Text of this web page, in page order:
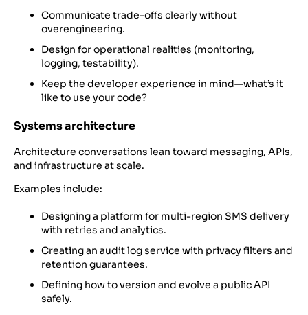
Communicate trade-offs clearly without
overengineering.
Design for operational realities (monitoring,
logging, testability).
Keep the developer experience in mind—what’s it
like to use your code?
Systems architecture
Architecture conversations lean toward messaging, APIs,
and infrastructure at scale.
Examples include:
Designing a platform for multi-region SMS delivery
with retries and analytics.
Creating an audit log service with privacy filters and
retention guarantees.
Defining how to version and evolve a public API
safely.